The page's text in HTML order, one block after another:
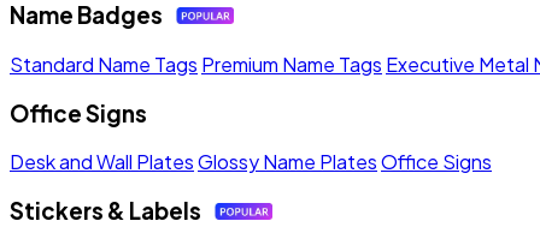
Name Badges
Standard Name Tags Premium Name Tags Executive Metal
Office Signs
Desk and Wall PlatesGlossy Name PlatesOffice Signs
Stickers & Labels